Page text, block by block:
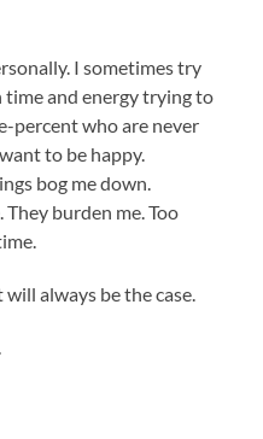
I sometimes try
and energy trying to
percent who are never
to be happy.
bog me down.
burden me. Too
always be the case.